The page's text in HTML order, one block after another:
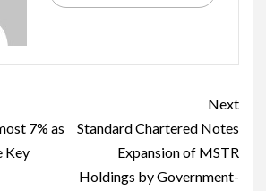
7% as
Key
Next
Standard Chartered Notes
Expansion of MSTR
Holdings by Government-